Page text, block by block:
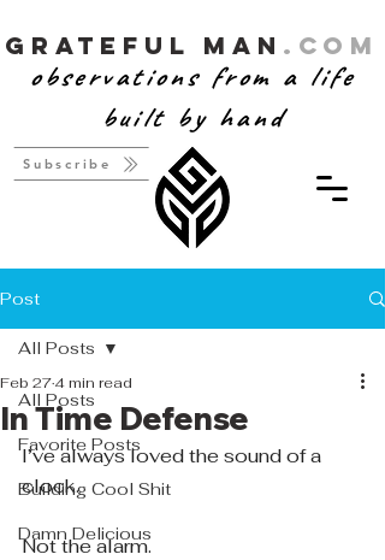
Grateful Man .com
observations from a life
built by hand
Subscribe
Post
All Posts
Favorite Posts
Building Cool Shit
Damn Delicious
All Posts
In Time Defense
Feb 274 min read
I’ve always loved the sound of a
clock.
Not the alarm.